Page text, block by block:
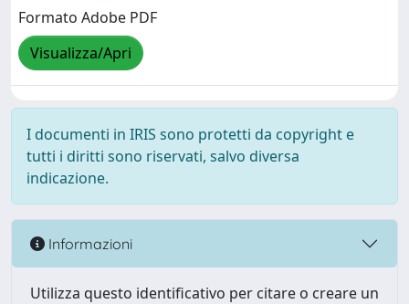
Formato Adobe PDF
Visualizza/Apri
I documenti in IRIS sono protetti da copyright e
tutti i diritti sono riservati, salvo diversa
indicazione.
Informazioni
Utilizza questo identificativo per citare o creare un